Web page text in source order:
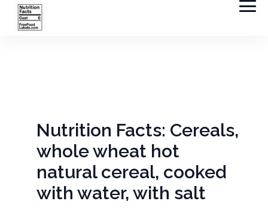
Nutrition Facts: Cereals,
whole wheat hot
natural cereal, cooked
with water, with salt